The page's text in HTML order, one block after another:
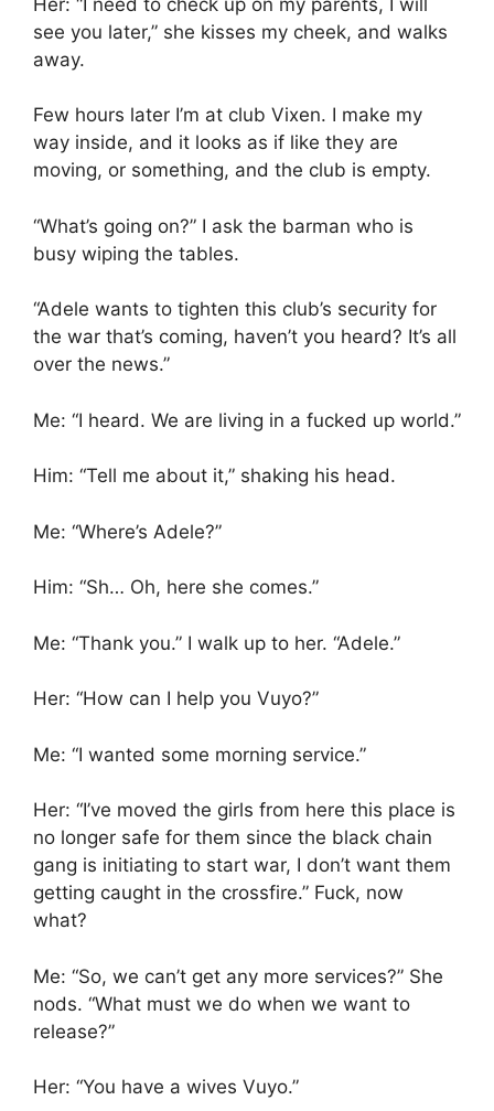
see you later,” she kisses my cheek, and walks
away.
Few hours later I’m at club Vixen. I make my
way inside, and it looks as if like they are
moving, or something, and the club is empty.
“What’s going on?” I ask the barman who is
busy wiping the tables.
“Adele wants to tighten this club’s security for
the war that’s coming, haven’t you heard? It’s all
over the news.”
Me: “I heard. We are living in a fucked up world.”
Him: “Tell me about it,” shaking his head.
Me: “Where’s Adele?”
Him: “Sh… Oh, here she comes.”
Me: “Thank you.” I walk up to her. “Adele.”
Her: “How can I help you Vuyo?”
Me: “I wanted some morning service.”
Her: “I’ve moved the girls from here this place is
no longer safe for them since the black chain
gang is initiating to start war, I don’t want them
getting caught in the crossfire.” Fuck, now
what?
Me: “So, we can’t get any more services?” She
nods. “What must we do when we want to
release?”
Her: “You have a wives Vuyo.”